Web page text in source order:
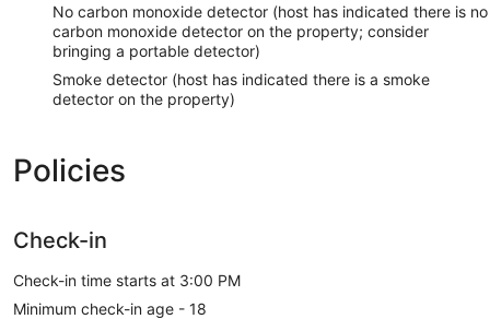
No carbon monoxide detector (host has indicated there is no
carbon monoxide detector on the property; consider
bringing a portable detector)
Smoke detector (host has indicated there is a smoke
detector on the property)
Policies
Check-in
Check-in time starts at 3:00 PM
Minimum check-in age - 18